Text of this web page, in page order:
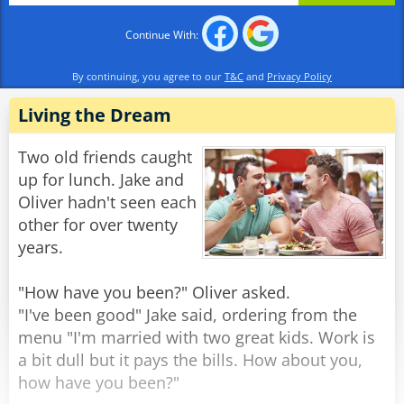
stand there? All the lady did was mention a
scripture verse."
confused burglar. "She said she had an axe and
two 38s!"
Share
Rate:
Continue With:
By continuing, you agree to our T&C and Privacy Policy
Living the Dream
Two old friends caught
up for lunch. Jake and
Oliver hadn't seen each
other for over twenty
years.
"How have you been?" Oliver asked.
"I've been good" Jake said, ordering from the
menu "I'm married with two great kids. Work is
a bit dull but it pays the bills. How about you,
how have you been?"